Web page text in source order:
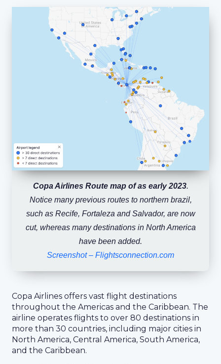
Copa Airlines Route map of as early 2023.
Notice many previous routes to northern brazil,
such as Recife, Fortaleza and Salvador, are now
cut, whereas many destinations in North America
have been added.
Screenshot – Flightsconnection.com
Copa Airlines offers vast flight destinations
throughout the Americas and the Caribbean. The
airline operates flights to over 80 destinations in
more than 30 countries, including major cities in
North America, Central America, South America,
and the Caribbean.